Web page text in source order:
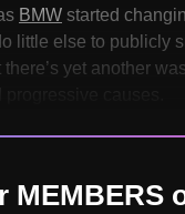
BMW started
little else to publicly
yet another
MEMBERS